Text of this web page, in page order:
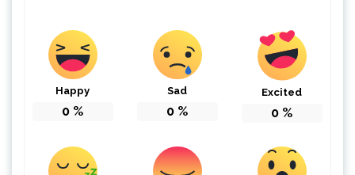
Happy
0 %
Sad
0 %
Excited
0 %